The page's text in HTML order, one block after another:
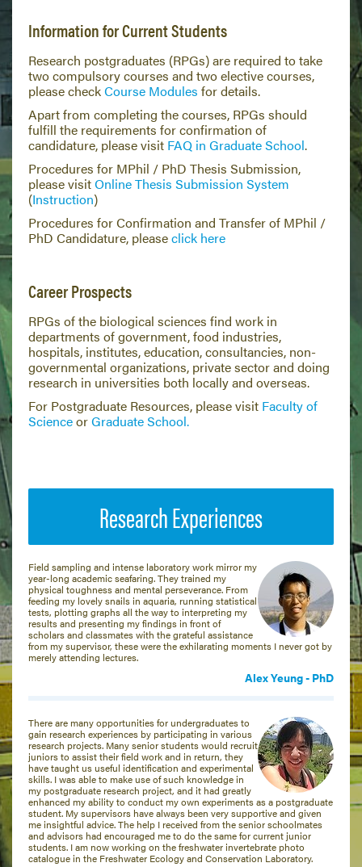
Information for Current Students
Research postgraduates (RPGs) are required to take
two compulsory courses and two elective courses,
please checkCourse Modules for details.
Apart from completing the courses, RPGs should
fulfill the requirements for confirmation of
candidature, please visit FAQ in Graduate School.
Procedures for MPhil / PhD Thesis Submission,
please visitOnline Thesis Submission System
(Instruction)
Procedures for Confirmation and Transfer of MPhil /
PhD Candidature, pleaseclick here
Career Prospects
RPGs of the biological sciences find work in
departments of government, food industries,
hospitals, institutes, education, consultancies, non-
governmental organizations, private sector and doing
research in universities both locally and overseas.
For Postgraduate Resources, please visit Faculty of
ScienceorGraduate School.
Research Experiences
Field sampling and intense laboratory work mirror my
year-long academic seafaring. They trained my
physical toughness and mental perseverance. From
feeding my lovely snails in aquaria, running statistical
tests, plotting graphs all the way to interpreting my
results and presenting my findings in front of
scholars and classmates with the grateful assistance
from my supervisor, these were the exhilarating moments I never got by
merely attending lectures.
Alex Yeung - PhD
There are many opportunities for undergraduates to
gain research experiences by participating in various
research projects. Many senior students would recruit
juniors to assist their field work and in return, they
have taught us useful identification and experimental
skills. I was able to make use of such knowledge in
my postgraduate research project, and it had greatly
enhanced my ability to conduct my own experiments as a postgraduate
student. My supervisors have always been very supportive and given
me insightful advice. The help I received from the senior schoolmates
and advisors had encouraged me to do the same for current junior
students. I am now working on the freshwater invertebrate photo
catalogue in the Freshwater Ecology and Conservation Laboratory.